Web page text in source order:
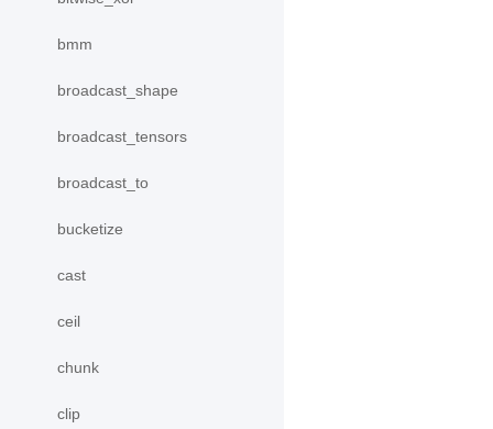
bmm
broadcast_shape
broadcast_tensors
broadcast_to
bucketize
cast
ceil
chunk
clip